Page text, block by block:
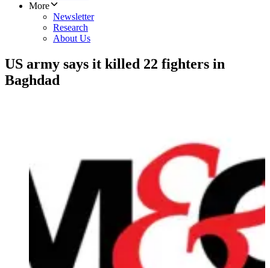
More
Newsletter
Research
About Us
US army says it killed 22 fighters in
Baghdad